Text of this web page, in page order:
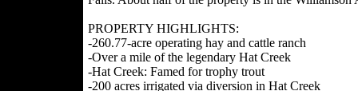
PROPERTY HIGHLIGHTS:
-260.77-acre operating hay and cattle ranch
-Over a mile of the legendary Hat Creek
-Hat Creek: Famed for trophy trout
-200 acres irrigated via diversion in Hat Creek